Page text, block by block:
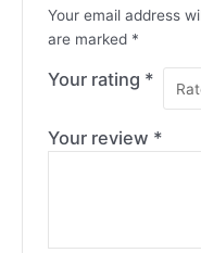
Your email address
are marked *
Your rating *
Your review *